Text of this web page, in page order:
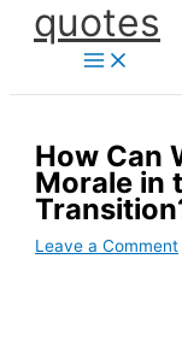
Skipquotes
How Can
Morale in
Leave a Comment